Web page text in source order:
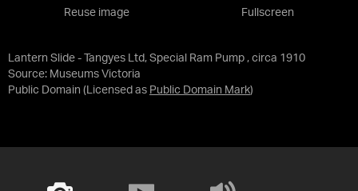
Lantern Slide - Tangyes Ltd, Special Ram Pump , circa 1910
Source: Museums Victoria
Public Domain (Licensed as Public Domain Mark)
Reuse image Fullscreen